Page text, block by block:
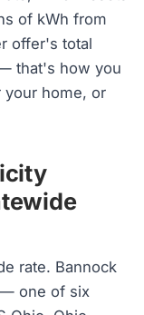
of kWh from
offer's total
that's how you
your home, or
rate. Bannock
— one of six